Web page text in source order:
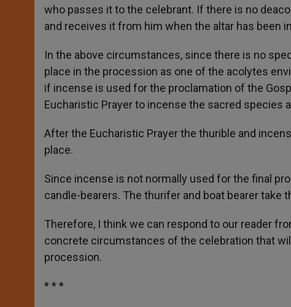
who passes it to the celebrant. If there is no
and receives it from him when the altar has been
In the above circumstances, since there is no
place in the procession as one of the acolytes
if incense is used for the proclamation of the
Eucharistic Prayer to incense the sacred species
After the Eucharistic Prayer the thurible and
place.
Since incense is not normally used for the final
candle-bearers. The thurifer and boat bearer
Therefore, I think we can respond to our reader
concrete circumstances of the celebration that
procession.
* * *